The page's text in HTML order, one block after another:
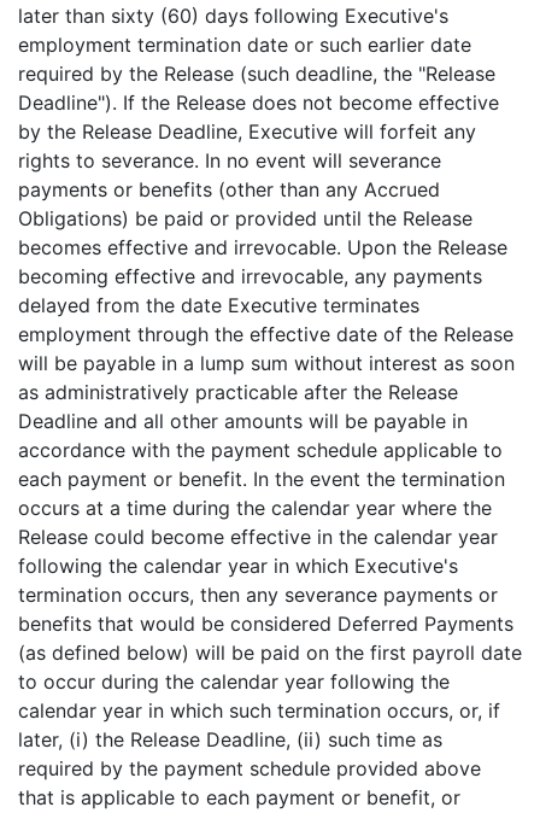
later than sixty (60) days following Executive's
employment termination date or such earlier date
required by the Release (such deadline, the "Release
Deadline"). If the Release does not become effective
by the Release Deadline, Executive will forfeit any
rights to severance. In no event will severance
payments or benefits (other than any Accrued
Obligations) be paid or provided until the Release
becomes effective and irrevocable. Upon the Release
becoming effective and irrevocable, any payments
delayed from the date Executive terminates
employment through the effective date of the Release
will be payable in a lump sum without interest as soon
as administratively practicable after the Release
Deadline and all other amounts will be payable in
accordance with the payment schedule applicable to
each payment or benefit. In the event the termination
occurs at a time during the calendar year where the
Release could become effective in the calendar year
following the calendar year in which Executive's
termination occurs, then any severance payments or
benefits that would be considered Deferred Payments
(as defined below) will be paid on the first payroll date
to occur during the calendar year following the
calendar year in which such termination occurs, or, if
later, (i) the Release Deadline, (ii) such time as
required by the payment schedule provided above
that is applicable to each payment or benefit, or